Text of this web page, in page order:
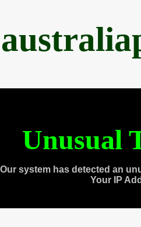
Unusual
Our system has detected an
Your IP